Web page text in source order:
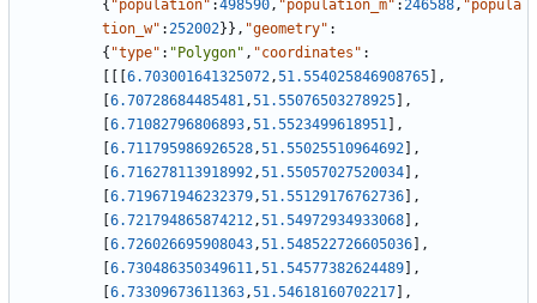
{ "population" :498590, "population_m" :246588, "popula
tion_w" :252002} } , "geometry" :
{ "type" : "Polygon" , "coordinates" :
6.703001641325072,51.554025846908765
,
6.70728684485481,51.55076503278925
,
6.71082796806893,51.5523499618951
,
6.711795986926528,51.55025510964692
,
6.716278113918992,51.55057027520034
,
6.719671946232379,51.55129176762736
,
6.721794865874212,51.54972934933068
,
6.726026695908043,51.548522726605036
,
6.730486350349611,51.54577382624489
,
6.73309673611363,51.54618160702217
,